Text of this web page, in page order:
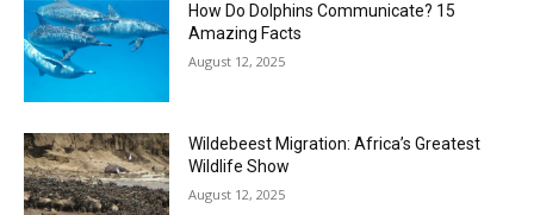
How Do Dolphins Communicate? 15
Amazing Facts
August 12, 2025
Wildebeest Migration: Africa’s Greatest
Wildlife Show
August 12, 2025